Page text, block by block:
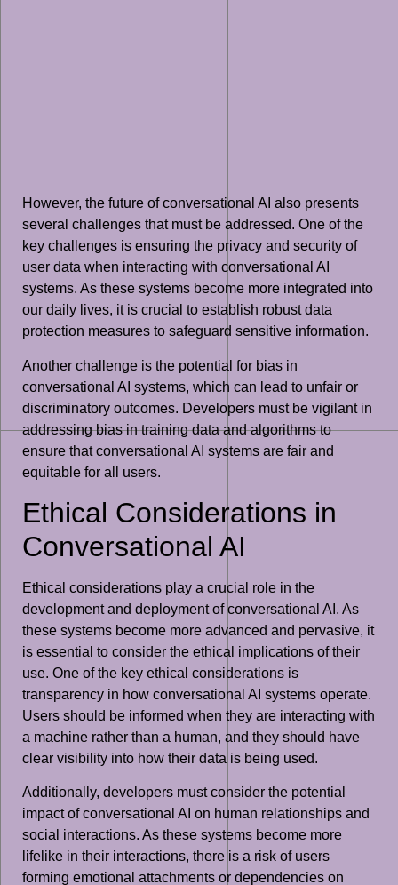
However, the future of conversational AI also presents
several challenges that must be addressed. One of the
key challenges is ensuring the privacy and security of
user data when interacting with conversational AI
systems. As these systems become more integrated into
our daily lives, it is crucial to establish robust data
protection measures to safeguard sensitive information.
Another challenge is the potential for bias in
conversational AI systems, which can lead to unfair or
discriminatory outcomes. Developers must be vigilant in
addressing bias in training data and algorithms to
ensure that conversational AI systems are fair and
equitable for all users.
Ethical Considerations in
Conversational AI
Ethical considerations play a crucial role in the
development and deployment of conversational AI. As
these systems become more advanced and pervasive, it
is essential to consider the ethical implications of their
use. One of the key ethical considerations is
transparency in how conversational AI systems operate.
Users should be informed when they are interacting with
a machine rather than a human, and they should have
clear visibility into how their data is being used.
Additionally, developers must consider the potential
impact of conversational AI on human relationships and
social interactions. As these systems become more
lifelike in their interactions, there is a risk of users
forming emotional attachments or dependencies on